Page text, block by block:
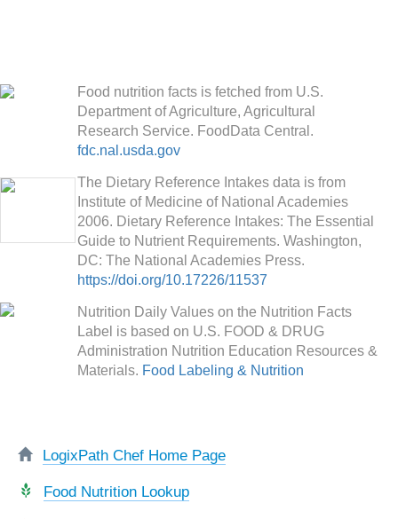
Food nutrition facts is fetched from U.S.
Department of Agriculture, Agricultural
Research Service. FoodData Central.
fdc.nal.usda.gov
The Dietary Reference Intakes data is from
Institute of Medicine of National Academies
2006. Dietary Reference Intakes: The Essential
Guide to Nutrient Requirements. Washington,
DC: The National Academies Press.
https://doi.org/10.17226/11537
Nutrition Daily Values on the Nutrition Facts
Label is based on U.S. FOOD & DRUG
Administration Nutrition Education Resources &
Materials. Food Labeling & Nutrition
LogixPath Chef Home Page
Food Nutrition Lookup